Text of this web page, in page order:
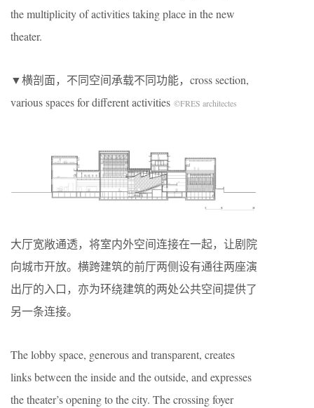
the multiplicity of activities taking place in the new
theater.
▼横剖面，不同空间承载不同功能，cross section,
various spaces for different activities ©FRES architectes
大厅宽敞通透，将室内外空间连接在一起，让剧院
向城市开放。横跨建筑的前厅两侧设有通往两座演
出厅的入口，亦为环绕建筑的两处公共空间提供了
另一条连接。
The lobby space, generous and transparent, creates
links between the inside and the outside, and expresses
the theater’s opening to the city. The crossing foyer